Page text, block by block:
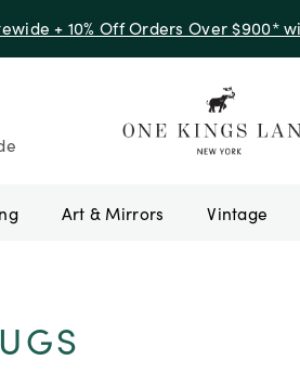
+ 10% Off Orders Over $900*
Art & Mirrors Vintage